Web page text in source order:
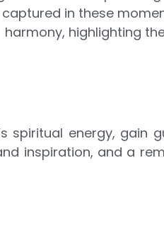
in these
harmony, highlighting
energy, gain
inspiration, and a